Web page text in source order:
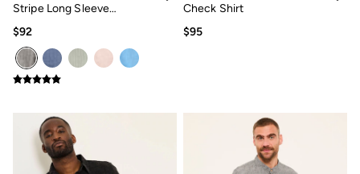
Stripe Long Sleeve
Grandad Linen Cotton Shirt
$92
Check Shirt
$95